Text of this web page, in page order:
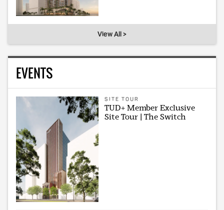
View All >
EVENTS
SITE TOUR
TUD+ Member Exclusive
Site Tour | The Switch